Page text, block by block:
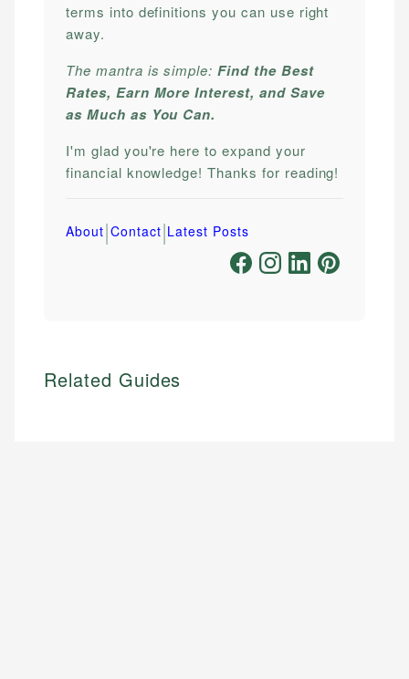
terms into definitions you can use right
away.
The mantra is simple:Find the Best
Rates, Earn More Interest, and Save
as Much as You Can.
I'm glad you're here to expand your
financial knowledge! Thanks for reading!
About|Contact|Latest Posts
Related Guides